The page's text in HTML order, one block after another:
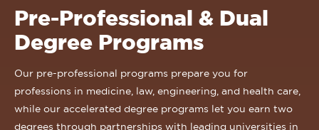
Pre-Professional & Dual
Degree Programs
Our pre-professional programs prepare you for
professions in medicine, law, engineering, and health care,
while our accelerated degree programs let you earn two
degrees through partnerships with leading universities in